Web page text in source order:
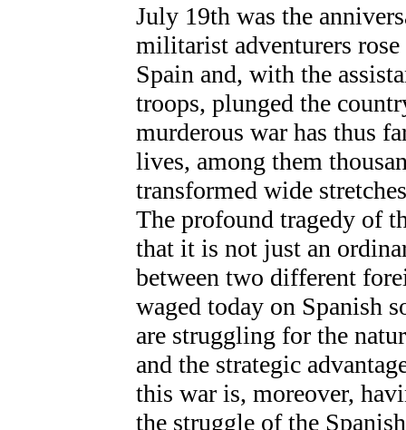
July 19th was the
militarist adventurers
Spain and, with the
troops, plunged the
murderous war has thus
lives, among them
transformed wide
The profound tragedy of
that it is not just an
between two different
waged today on Spanish
are struggling for the
and the strategic
this war is, moreover,
the struggle of the